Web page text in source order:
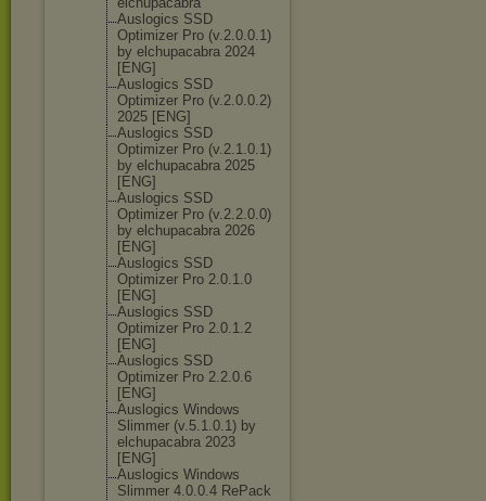
Auslogics SSD
Optimizer Pro (v.2.0.0.1)
by elchupacabra 2024
[ENG]
Auslogics SSD
Optimizer Pro (v.2.0.0.2)
2025 [ENG]
Auslogics SSD
Optimizer Pro (v.2.1.0.1)
by elchupacabra 2025
[ENG]
Auslogics SSD
Optimizer Pro (v.2.2.0.0)
by elchupacabra 2026
[ENG]
Auslogics SSD
Optimizer Pro 2.0.1.0
[ENG]
Auslogics SSD
Optimizer Pro 2.0.1.2
[ENG]
Auslogics SSD
Optimizer Pro 2.2.0.6
[ENG]
Auslogics Windows
Slimmer (v.5.1.0.1) by
elchupacabra 2023
[ENG]
Auslogics Windows
Slimmer 4.0.0.4 RePack